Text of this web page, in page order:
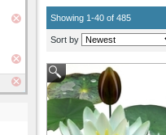
Showing 1-40 of 485
Sort by